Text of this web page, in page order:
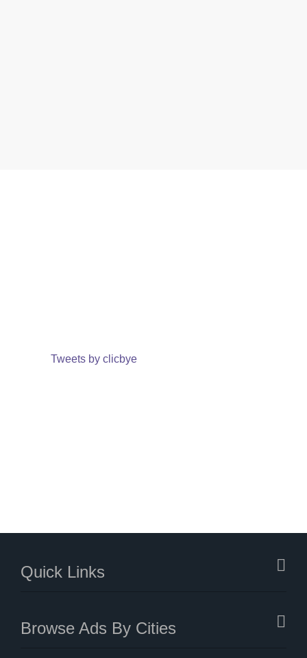
Tweets by clicbye
Quick Links
Browse Ads By Cities